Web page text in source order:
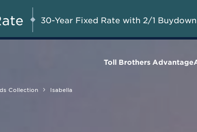
Toll Brothers Advantage
Collection Isabella
Save*
30-Year Fixed Rate with 2/1